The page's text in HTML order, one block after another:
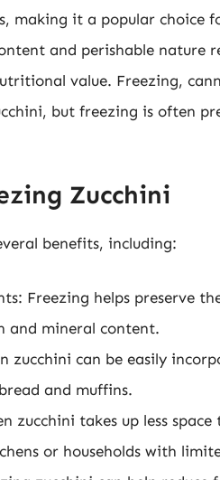
making it a popular choice
and perishable nature
value. Freezing,
but freezing is often
Zucchini
benefits, including:
Freezing helps preserve
and mineral content.
zucchini can be easily
and muffins.
zucchini takes up less
or households with